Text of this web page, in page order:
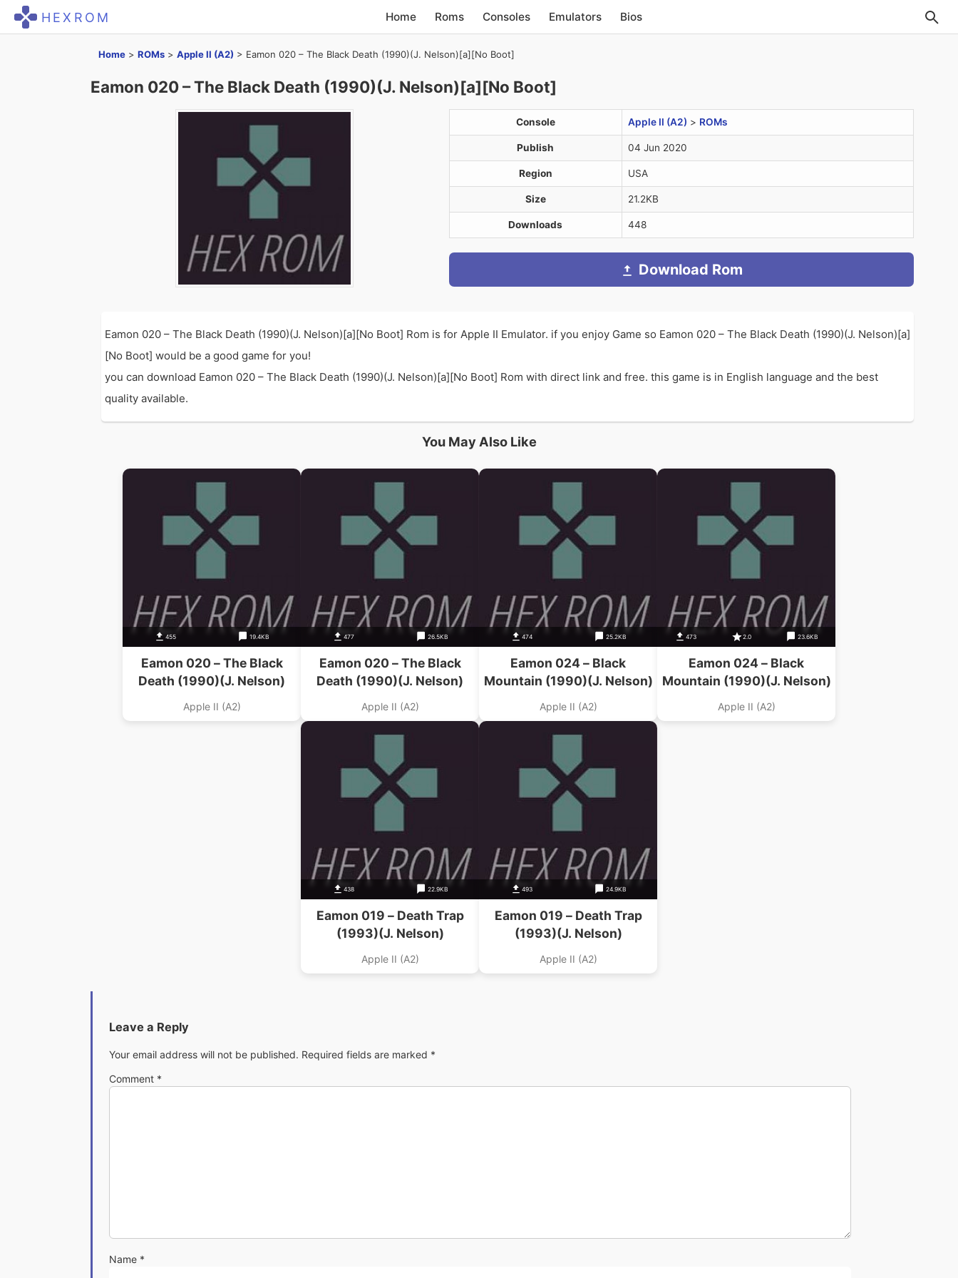
HEXROM Home Roms Consoles Emulators Bios
Home > ROMs > Apple II (A2) > Eamon 020 – The Black Death (1990)(J. Nelson)[a][No Boot]
Eamon 020 – The Black Death (1990)(J. Nelson)[a][No Boot]
Console Apple II (A2) > ROMs
Publish 04 Jun 2020
Region USA
Size 21.2KB
Downloads 448
Download Rom
Eamon 020 – The Black Death (1990)(J. Nelson)[a][No Boot] Rom is for Apple II Emulator. if you enjoy Game so Eamon 020 – The Black Death (1990)(J. Nelson)[a]
[No Boot] would be a good game for you!
you can download Eamon 020 – The Black Death (1990)(J. Nelson)[a][No Boot] Rom with direct link and free. this game is in English language and the best
quality available.
You May Also Like
455 19.4KB
Eamon 020 – The Black
Death (1990)(J. Nelson)
Apple II (A2)
477 26.5KB
Eamon 020 – The Black
Death (1990)(J. Nelson)
Apple II (A2)
474 25.2KB
Eamon 024 – Black
Mountain (1990)(J. Nelson)
Apple II (A2)
473 2.0 23.6KB
Eamon 024 – Black
Mountain (1990)(J. Nelson)
Apple II (A2)
438 22.9KB
Eamon 019 – Death Trap
(1993)(J. Nelson)
Apple II (A2)
493 24.9KB
Eamon 019 – Death Trap
(1993)(J. Nelson)
Apple II (A2)
Leave a Reply
Your email address will not be published. Required fields are marked *
Comment *
Name *